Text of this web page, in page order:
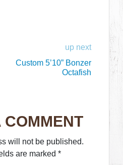
up next
Custom 5’10” Bonzer
Octafish
COMMENT
will not be published.
are marked *